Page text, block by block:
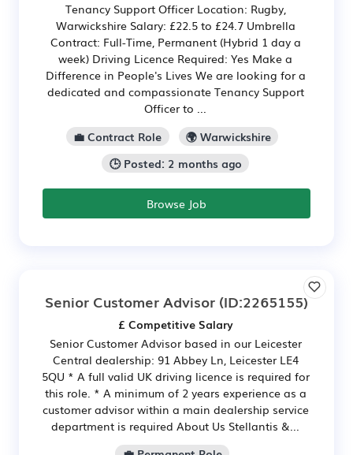
Tenancy Support Officer Location: Rugby,
Warwickshire Salary: £22.5 to £24.7 Umbrella
Contract: Full-Time, Permanent (Hybrid 1 day a
week) Driving Licence Required: Yes Make a
Difference in People's Lives We are looking for a
dedicated and compassionate Tenancy Support
Officer to ...
💼 Contract Role
🌍 Warwickshire
🕒 Posted: 2 months ago
Browse Job
Senior Customer Advisor (ID:2265155)
£ Competitive Salary
Senior Customer Advisor based in our Leicester
Central dealership: 91 Abbey Ln, Leicester LE4
5QU * A full valid UK driving licence is required for
this role. * A minimum of 2 years experience as a
customer advisor within a main dealership service
department is required About Us Stellantis &...